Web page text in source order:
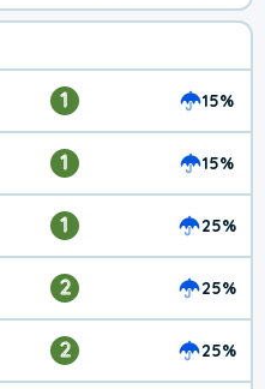
1 15%
1 15%
1 25%
2 25%
2 25%